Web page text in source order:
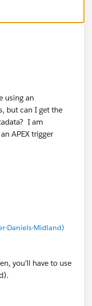
using an
but can I get the
I am
APEX trigger
Daniels-Midland)
you’ll have to use